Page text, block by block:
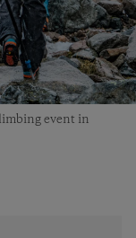
event in